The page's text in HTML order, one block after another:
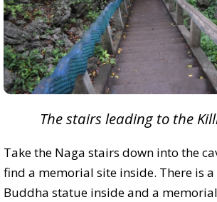
The stairs leading to the
Take the Naga stairs down into the
find a memorial site inside. There is a
Buddha statue inside and a